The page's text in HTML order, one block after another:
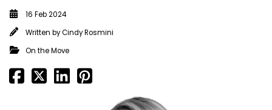
16 Feb 2024
Written byCindy Rosmini
On the Move